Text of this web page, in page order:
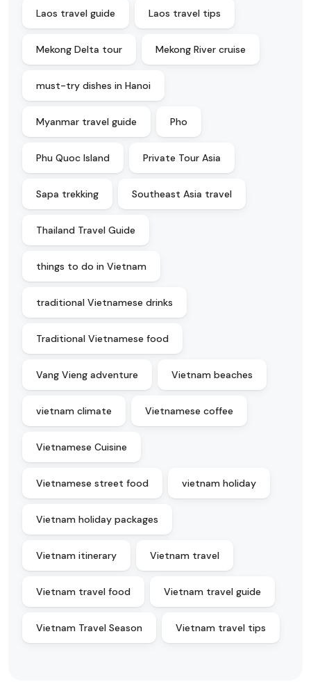
Laos travel guide Laos travel tips
Mekong Delta tour Mekong River cruise
must-try dishes in Hanoi
Myanmar travel guide Pho
Phu Quoc Island Private Tour Asia
Sapa trekking Southeast Asia travel
Thailand Travel Guide
things to do in Vietnam
traditional Vietnamese drinks
Traditional Vietnamese food
Vang Vieng adventure Vietnam beaches
vietnam climate Vietnamese coffee
Vietnamese Cuisine
Vietnamese street food vietnam holiday
Vietnam holiday packages
Vietnam itinerary Vietnam travel
Vietnam travel food Vietnam travel guide
Vietnam Travel Season Vietnam travel tips